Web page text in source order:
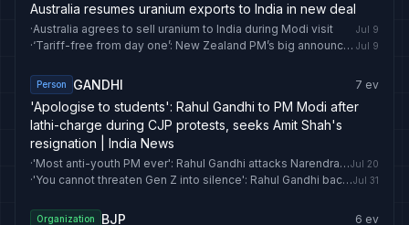
Australia resumes uranium exports to India in new deal
·Australia agrees to sell uranium to India during Modi visit Jul 9
· ‘Tariff-free from day one’: New Zealand PM’s big announcement ahead of PM Modi visit | India News Jul 9
Person GANDHI 7 ev
'Apologise to students': Rahul Gandhi to PM Modi after
lathi-charge during CJP protests, seeks Amit Shah's
resignation | India News
· 'Most anti-youth PM ever': Rahul Gandhi attacks Narendra Modi in first reaction on CJP march | India NewsJul 20
· 'You cannot threaten Gen Z into silence': Rahul Gandhi backs student, attacks PM Modi, Amit Shah | India NewsJul 31
Organization BJP 6 ev